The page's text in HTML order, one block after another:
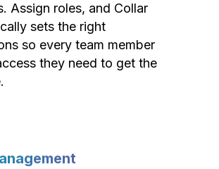
Assign roles, and Collar
sets the right
so every team member
they need to get the